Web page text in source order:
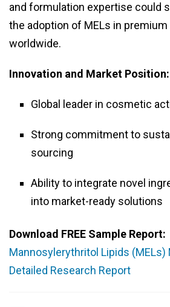
and formulation expertise could
the adoption of MELs in
worldwide.
Innovation and Market Position:
Global leader in cosmetic
Strong commitment to
sourcing
Ability to integrate novel
into market-ready solutions
Download FREE Sample Report:
Mannosylerythritol Lipids (MELs)
Detailed Research Report